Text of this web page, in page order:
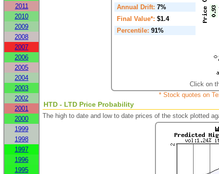
2011
2010
2009
2008
2007
2006
2005
2004
2003
2002
2001
2000
1999
1998
1997
1996
1995
Annual Drift: 7%
Final Value*: $1.4
Percentile: 91%
Click on
* Stock quotes on
HTD - LTD Price Probability
The high to date and low to date prices of the stock plotted